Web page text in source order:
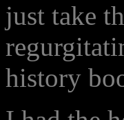
just take
history